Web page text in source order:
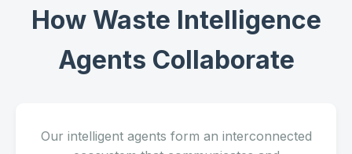
How Waste Intelligence
Agents Collaborate
Our intelligent agents form an interconnected